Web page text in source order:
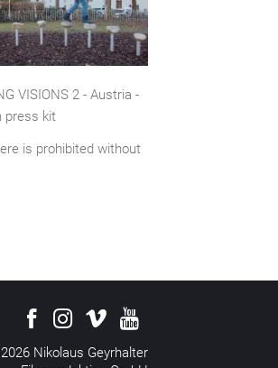
VISIONS 2 - Austria -
press kit
is prohibited without
Nikolaus Geyrhalter